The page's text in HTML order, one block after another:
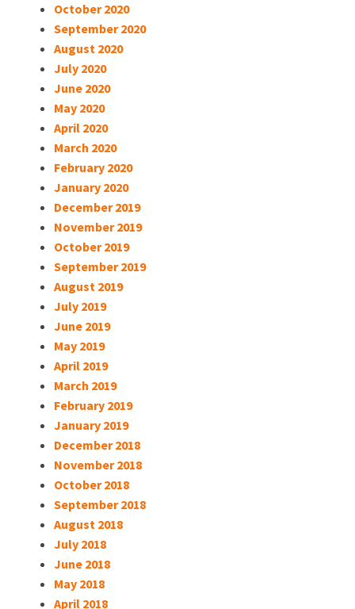
October 2020
September 2020
August 2020
July 2020
June 2020
May 2020
April 2020
March 2020
February 2020
January 2020
December 2019
November 2019
October 2019
September 2019
August 2019
July 2019
June 2019
May 2019
April 2019
March 2019
February 2019
January 2019
December 2018
November 2018
October 2018
September 2018
August 2018
July 2018
June 2018
May 2018
April 2018